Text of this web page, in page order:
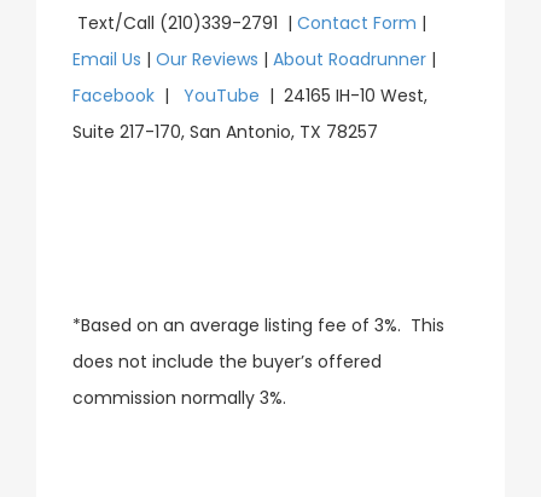
Text/Call (210)339-2791 | Contact Form |
Email Us | Our Reviews | About Roadrunner |
Facebook | YouTube | 24165 IH-10 West,
Suite 217-170, San Antonio, TX 78257
*Based on an average listing fee of 3%. This
does not include the buyer’s offered
commission normally 3%.